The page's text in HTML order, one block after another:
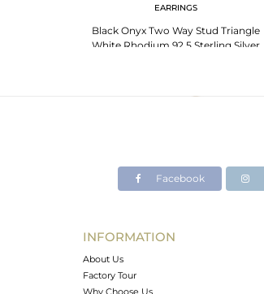
EARRINGS
Black Onyx Two Way Stud Triangle
White Rhodium 92.5 Sterling Silver
Facebook
INFORMATION
About Us
Factory Tour
Why Choose Us